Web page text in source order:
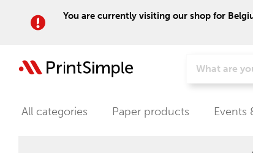
You are currently visiting our shop for
All categories Paper products Events